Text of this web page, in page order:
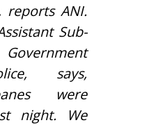
reports ANI.
Sub-
says,
were
night. We